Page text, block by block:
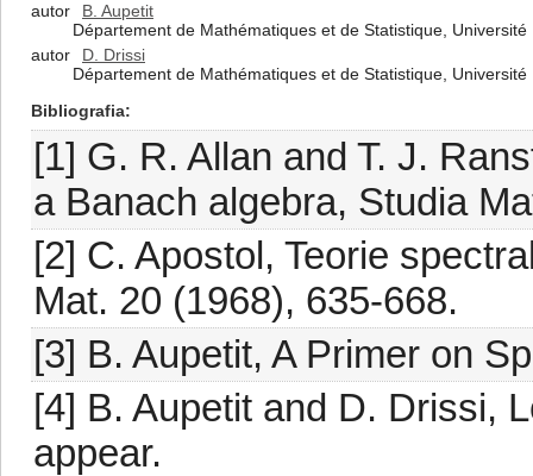
autor
B. Aupetit
Département de Mathématiques et de Statistique,
autor
D. Drissi
Département de Mathématiques et de Statistique,
Bibliografia
[1] G. R. Allan and T. J.
a Banach algebra, Studia
[2] C. Apostol, Teorie
Mat. 20 (1968), 635-668.
[3] B. Aupetit, A Primer on
[4] B. Aupetit and D. Drissi,
appear.